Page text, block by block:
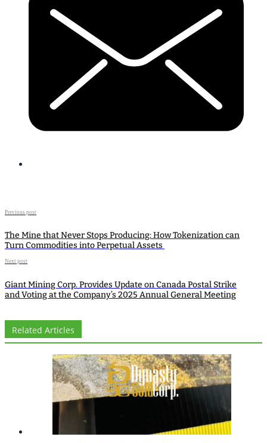
Previous post
The Mine that Never Stops Producing: How Tokenization can
Turn Commodities into Perpetual Assets
Next post
Giant Mining Corp. Provides Update on Canada Postal Strike
and Voting at the Company’s 2025 Annual General Meeting
Related Articles